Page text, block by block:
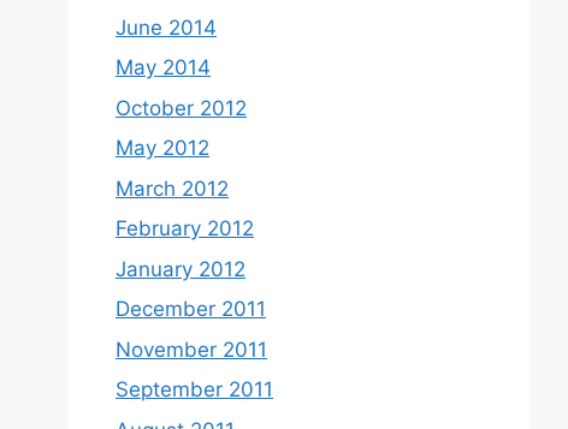
June 2014
May 2014
October 2012
May 2012
March 2012
February 2012
January 2012
December 2011
November 2011
September 2011